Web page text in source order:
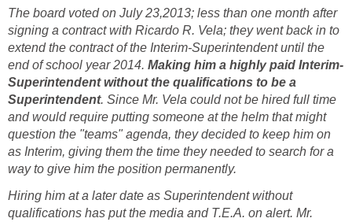
The board voted on July 23,2013; less than one month after
signing a contract with Ricardo R. Vela; they went back in to
extend the contract of the Interim-Superintendent until the
end of school year 2014.
Superintendent without the qualifications to be a
. Since Mr. Vela could not be hired full time
and would require putting someone at the helm that might
question the "teams" agenda, they decided to keep him on
as Interim, giving them the time they needed to search for a
Hiring him at a later date as Superintendent without
qualifications has put the media and T.E.A. on alert. Mr.